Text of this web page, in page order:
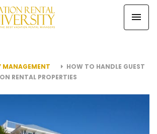
MANAGEMENT
HOW TO HANDLE GUEST
RENTAL PROPERTIES